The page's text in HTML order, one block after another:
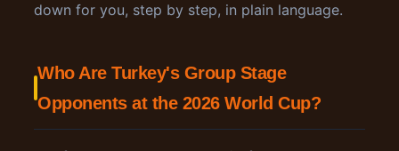
down for you, step by step, in plain language.
Who Are Turkey's Group Stage
Opponents at the 2026 World Cup?